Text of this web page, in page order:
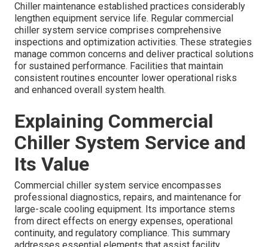
Chiller maintenance established practices considerably
lengthen equipment service life. Regular commercial
chiller system service comprises comprehensive
inspections and optimization activities. These strategies
manage common concerns and deliver practical solutions
for sustained performance. Facilities that maintain
consistent routines encounter lower operational risks
and enhanced overall system health.
Explaining Commercial
Chiller System Service and
Its Value
Commercial chiller system service encompasses
professional diagnostics, repairs, and maintenance for
large-scale cooling equipment. Its importance stems
from direct effects on energy expenses, operational
continuity, and regulatory compliance. This summary